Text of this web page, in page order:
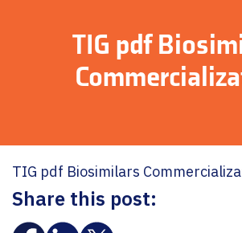
TIG pdf
TIG pdf Biosimilars
Share this post: